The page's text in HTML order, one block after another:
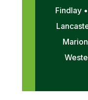
Findlay